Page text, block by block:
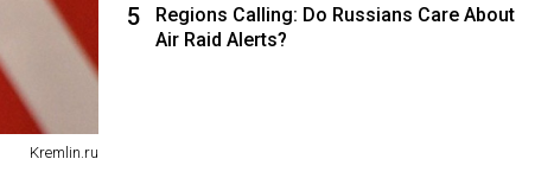
Kremlin.ru
5
Regions Calling: Do Russians Care About
Air Raid Alerts?